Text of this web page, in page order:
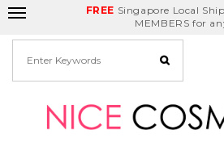
FREE Singapore Local
MEMBERS for
Delivery Fee
REDEEM
off